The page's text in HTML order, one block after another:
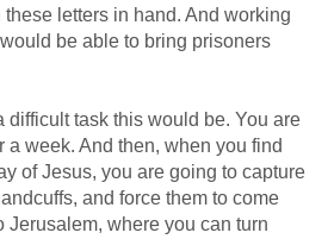
these letters in hand. And working
be able to bring prisoners
difficult task this would be. You are
a week. And then, when you find
of Jesus, you are going to capture
and force them to come
Jerusalem, where you can turn